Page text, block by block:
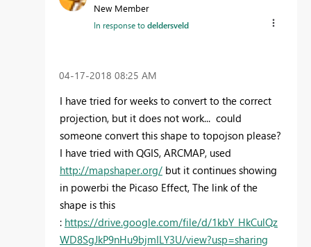
New Member
In response todeldersveld
‎04-17-2018 08:25 AM
I have tried for weeks to convert to the correct
projection, but it does not work... could
someone convert this shape to topojson please?
I have tried with QGIS, ARCMAP, used
http://mapshaper.org/ but it continues showing
in powerbi the Picaso Effect, The link of the
shape is this
: https://drive.google.com/file/d/1kbY_HkCulQz
WD8SgJkP9nHu9bjmILY3U/view?usp=sharing